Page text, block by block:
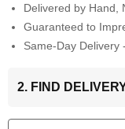
Delivered by Hand,
Guaranteed to
Same-Day Delivery
2. FIND